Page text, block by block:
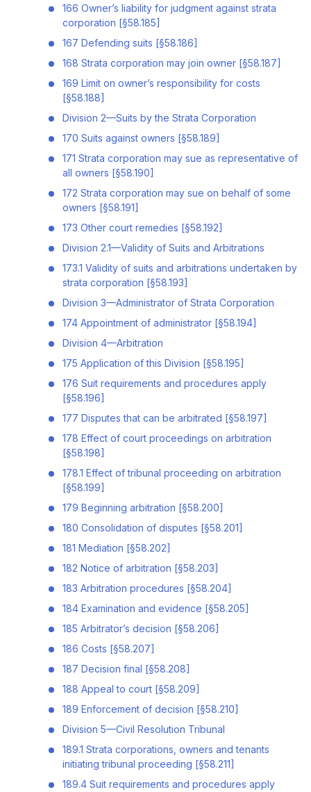
166 Owner’s liability for judgment against strata
corporation [§58.185]
167 Defending suits [§58.186]
168 Strata corporation may join owner [§58.187]
169 Limit on owner’s responsibility for costs
[§58.188]
Division 2—Suits by the Strata Corporation
170 Suits against owners [§58.189]
171 Strata corporation may sue as representative of
all owners [§58.190]
172 Strata corporation may sue on behalf of some
owners [§58.191]
173 Other court remedies [§58.192]
Division 2.1—Validity of Suits and Arbitrations
173.1 Validity of suits and arbitrations undertaken by
strata corporation [§58.193]
Division 3—Administrator of Strata Corporation
174 Appointment of administrator [§58.194]
Division 4—Arbitration
175 Application of this Division [§58.195]
176 Suit requirements and procedures apply
[§58.196]
177 Disputes that can be arbitrated [§58.197]
178 Effect of court proceedings on arbitration
[§58.198]
178.1 Effect of tribunal proceeding on arbitration
[§58.199]
179 Beginning arbitration [§58.200]
180 Consolidation of disputes [§58.201]
181 Mediation [§58.202]
182 Notice of arbitration [§58.203]
183 Arbitration procedures [§58.204]
184 Examination and evidence [§58.205]
185 Arbitrator’s decision [§58.206]
186 Costs [§58.207]
187 Decision final [§58.208]
188 Appeal to court [§58.209]
189 Enforcement of decision [§58.210]
Division 5—Civil Resolution Tribunal
189.1 Strata corporations, owners and tenants
initiating tribunal proceeding [§58.211]
189.4 Suit requirements and procedures apply